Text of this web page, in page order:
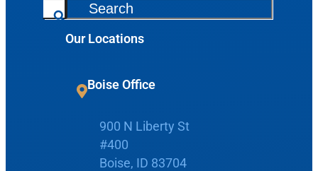
Request Appointment
Patient Portal
Our Locations
Boise Office
900 N Liberty St
#400
Boise, ID 83704